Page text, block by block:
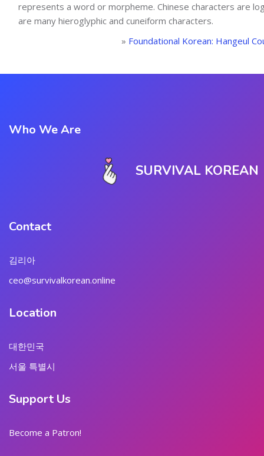
represents a word or morpheme. Chinese characters are
are many hieroglyphic and cuneiform characters.
» Foundational Korean: Hangeul
Who We Are
SURVIVAL KOREAN
Contact
김리아
ceo@survivalkorean.online
Location
대한민국
서울 특별시
Support Us
Become a Patron!